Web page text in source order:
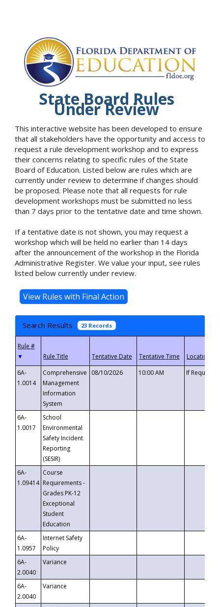
State Board Rules
Under Review
This interactive website has been developed to ensure
that all stakeholders have the opportunity and access to
request a rule development workshop and to express
their concerns relating to specific rules of the State
Board of Education. Listed below are rules which are
currently under review to determine if changes should
be proposed. Please note that all requests for rule
development workshops must be submitted no less
than 7 days prior to the tentative date and time shown.
If a tentative date is not shown, you may request a
workshop which will be held no earlier than 14 days
after the announcement of the workshop in the Florida
Administrative Register. We value your input, see rules
listed below currently under review.
Search Results 23 Records
▼
6A-
1.0014
Comprehensive
Management
Information
System
08/10/2026 10:00 AM If
6A-
1.0017
School
Environmental
Safety Incident
Reporting
(SESIR)
6A-
1.09414
Course
Requirements -
Grades PK-12
Exceptional
Student
Education
6A-
1.0957
Internet Safety
Policy
6A-
2.0040
Variance
6A-
2.0040
Variance